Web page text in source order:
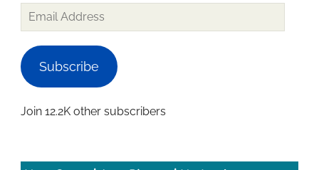
Email
Address
Subscribe
Join 12.2K other subscribers